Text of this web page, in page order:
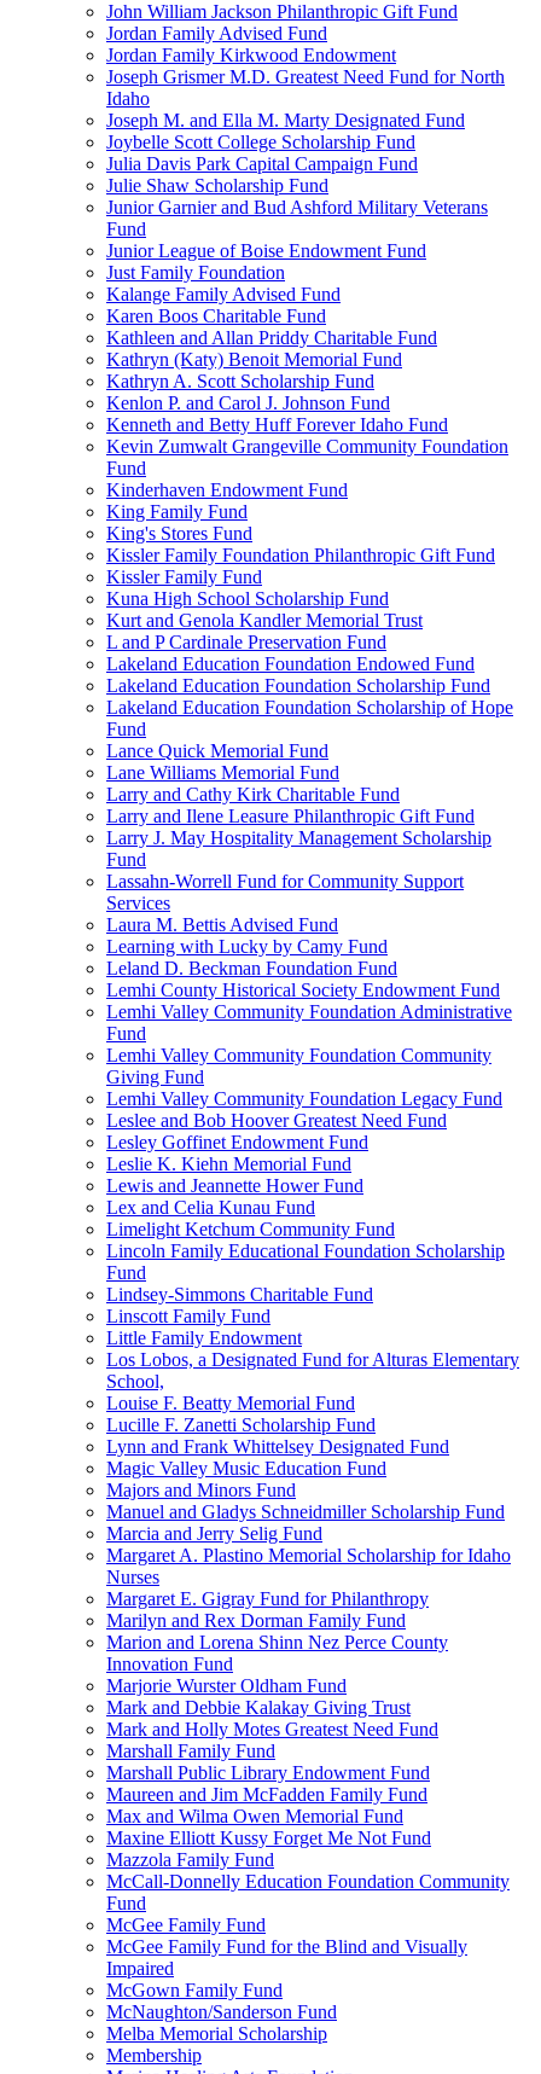
John William Jackson Philanthropic Gift Fund
Jordan Family Advised Fund
Jordan Family Kirkwood Endowment
Joseph Grismer M.D. Greatest Need Fund for North
Idaho
Joseph M. and Ella M. Marty Designated Fund
Joybelle Scott College Scholarship Fund
Julia Davis Park Capital Campaign Fund
Julie Shaw Scholarship Fund
Junior Garnier and Bud Ashford Military Veterans
Fund
Junior League of Boise Endowment Fund
Just Family Foundation
Kalange Family Advised Fund
Karen Boos Charitable Fund
Kathleen and Allan Priddy Charitable Fund
Kathryn (Katy) Benoit Memorial Fund
Kathryn A. Scott Scholarship Fund
Kenlon P. and Carol J. Johnson Fund
Kenneth and Betty Huff Forever Idaho Fund
Kevin Zumwalt Grangeville Community Foundation
Fund
Kinderhaven Endowment Fund
King Family Fund
King's Stores Fund
Kissler Family Foundation Philanthropic Gift Fund
Kissler Family Fund
Kuna High School Scholarship Fund
Kurt and Genola Kandler Memorial Trust
L and P Cardinale Preservation Fund
Lakeland Education Foundation Endowed Fund
Lakeland Education Foundation Scholarship Fund
Lakeland Education Foundation Scholarship of Hope
Fund
Lance Quick Memorial Fund
Lane Williams Memorial Fund
Larry and Cathy Kirk Charitable Fund
Larry and Ilene Leasure Philanthropic Gift Fund
Larry J. May Hospitality Management Scholarship
Fund
Lassahn-Worrell Fund for Community Support
Services
Laura M. Bettis Advised Fund
Learning with Lucky by Camy Fund
Leland D. Beckman Foundation Fund
Lemhi County Historical Society Endowment Fund
Lemhi Valley Community Foundation Administrative
Fund
Lemhi Valley Community Foundation Community
Giving Fund
Lemhi Valley Community Foundation Legacy Fund
Leslee and Bob Hoover Greatest Need Fund
Lesley Goffinet Endowment Fund
Leslie K. Kiehn Memorial Fund
Lewis and Jeannette Hower Fund
Lex and Celia Kunau Fund
Limelight Ketchum Community Fund
Lincoln Family Educational Foundation Scholarship
Fund
Lindsey-Simmons Charitable Fund
Linscott Family Fund
Little Family Endowment
Los Lobos, a Designated Fund for Alturas Elementary
School,
Louise F. Beatty Memorial Fund
Lucille F. Zanetti Scholarship Fund
Lynn and Frank Whittelsey Designated Fund
Magic Valley Music Education Fund
Majors and Minors Fund
Manuel and Gladys Schneidmiller Scholarship Fund
Marcia and Jerry Selig Fund
Margaret A. Plastino Memorial Scholarship for Idaho
Nurses
Margaret E. Gigray Fund for Philanthropy
Marilyn and Rex Dorman Family Fund
Marion and Lorena Shinn Nez Perce County
Innovation Fund
Marjorie Wurster Oldham Fund
Mark and Debbie Kalakay Giving Trust
Mark and Holly Motes Greatest Need Fund
Marshall Family Fund
Marshall Public Library Endowment Fund
Maureen and Jim McFadden Family Fund
Max and Wilma Owen Memorial Fund
Maxine Elliott Kussy Forget Me Not Fund
Mazzola Family Fund
McCall-Donnelly Education Foundation Community
Fund
McGee Family Fund
McGee Family Fund for the Blind and Visually
Impaired
McGown Family Fund
McNaughton/Sanderson Fund
Melba Memorial Scholarship
Membership